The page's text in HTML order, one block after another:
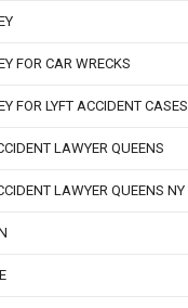
FOR CAR WRECKS
FOR LYFT ACCIDENT CASES
LAWYER QUEENS
LAWYER QUEENS NY